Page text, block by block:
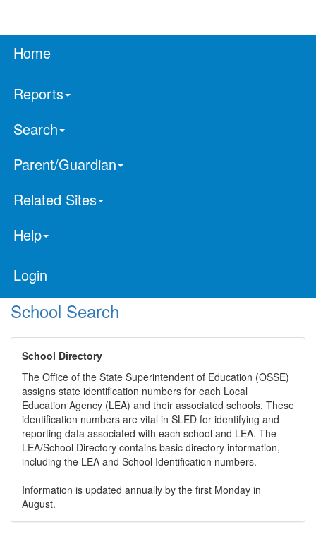
Home
Reports
Search
Parent/Guardian
Related Sites
Help
Login
School Search
School Directory
The Office of the State Superintendent of Education (OSSE)
assigns state identification numbers for each Local
Education Agency (LEA) and their associated schools. These
identification numbers are vital in SLED for identifying and
reporting data associated with each school and LEA. The
LEA/School Directory contains basic directory information,
including the LEA and School Identification numbers.
Information is updated annually by the first Monday in
August.